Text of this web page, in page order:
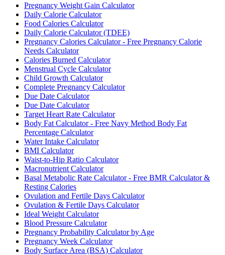
Pregnancy Weight Gain Calculator
Daily Calorie Calculator
Food Calories Calculator
Daily Calorie Calculator (TDEE)
Pregnancy Calories Calculator - Free Pregnancy Calorie
Needs Calculator
Calories Burned Calculator
Menstrual Cycle Calculator
Child Growth Calculator
Complete Pregnancy Calculator
Due Date Calculator
Due Date Calculator
Target Heart Rate Calculator
Body Fat Calculator - Free Navy Method Body Fat
Percentage Calculator
Water Intake Calculator
BMI Calculator
Waist-to-Hip Ratio Calculator
Macronutrient Calculator
Basal Metabolic Rate Calculator - Free BMR Calculator &
Resting Calories
Ovulation and Fertile Days Calculator
Ovulation & Fertile Days Calculator
Ideal Weight Calculator
Blood Pressure Calculator
Pregnancy Probability Calculator by Age
Pregnancy Week Calculator
Body Surface Area (BSA) Calculator